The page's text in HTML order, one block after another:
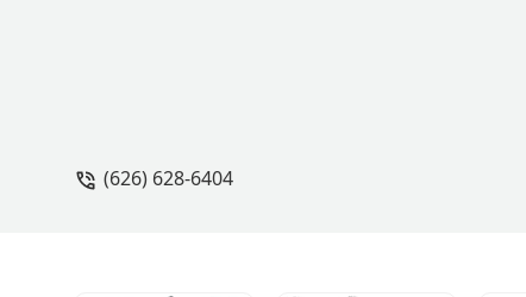
(626) 628-6404